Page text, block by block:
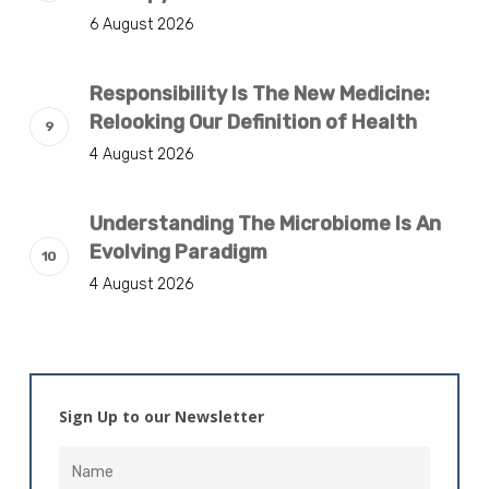
6 August 2026
Responsibility Is The New Medicine:
Relooking Our Definition of Health
4 August 2026
Understanding The Microbiome Is An
Evolving Paradigm
4 August 2026
Sign Up to our Newsletter